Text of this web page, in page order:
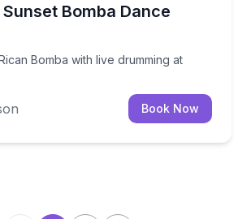
Bomba Dance
Bomba with live drumming at
Rican Bomba with live drumming at
Book Now